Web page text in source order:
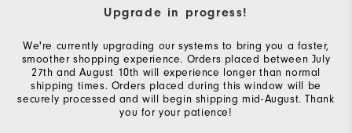
Upgrade in progress!
We're currently upgrading our systems to bring you a faster,
smoother shopping experience. Orders placed between July
27th and August 10th will experience longer than normal
shipping times. Orders placed during this window will be
securely processed and will begin shipping mid-August. Thank
you for your patience!